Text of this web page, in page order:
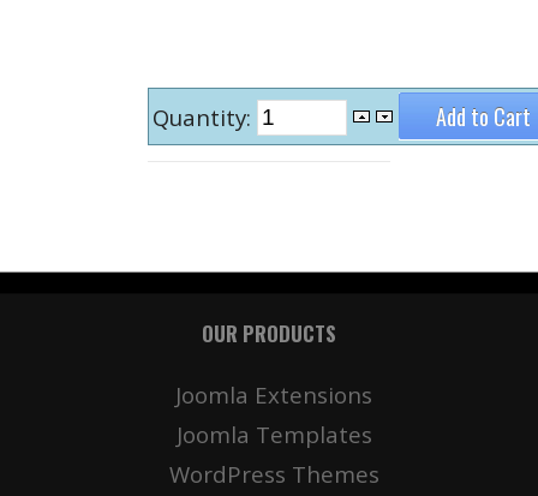
Quantity:
OUR PRODUCTS
Joomla Extensions
Joomla Templates
WordPress Themes